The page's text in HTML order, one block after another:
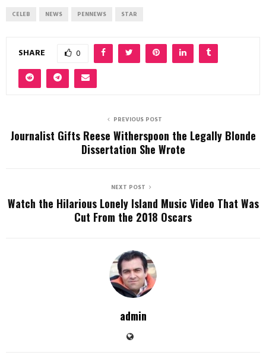
CELEB NEWS PENNEWS STAR
SHARE 0
PREVIOUS POST
Journalist Gifts Reese Witherspoon the Legally Blonde
Dissertation She Wrote
NEXT POST
Watch the Hilarious Lonely Island Music Video That Was
Cut From the 2018 Oscars
admin